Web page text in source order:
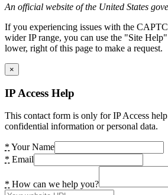
An official website of the United States
If you experiencing issues with the
wider IP range, you can use the "Site
lower, right of this page to make a request.
×
IP Access Help
This contact form is only for IP Access
confidential information or personal data.
* Your Name
* Email
* How can we help you?